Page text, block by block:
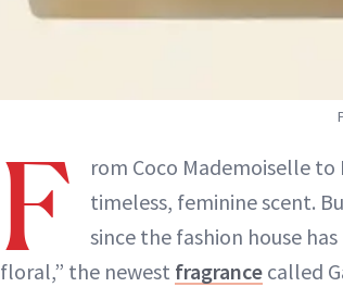
F
rom Coco Mademoiselle to
timeless, feminine scent.
since the fashion house
floral,” the newest fragrance called